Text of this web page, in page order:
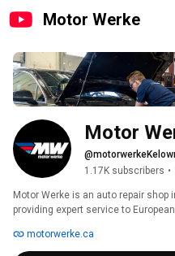
Motor Werke
Motor
1.17K subscribers •
Motor Werke is an auto repair
providing expert service to
Mercedes-Benz, Porsche and
motorwerke.ca